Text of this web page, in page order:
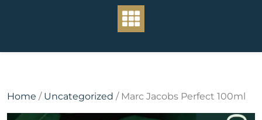
Home / Uncategorized / Marc Jacobs Perfect 100ml